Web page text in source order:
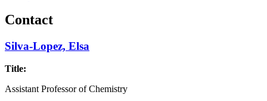
Contact
Silva-Lopez, Elsa
Title:
Assistant Professor of Chemistry